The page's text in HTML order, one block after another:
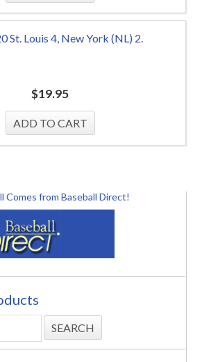
St. Louis 4, New York (NL) 2.
$19.95
Comes from Baseball Direct!